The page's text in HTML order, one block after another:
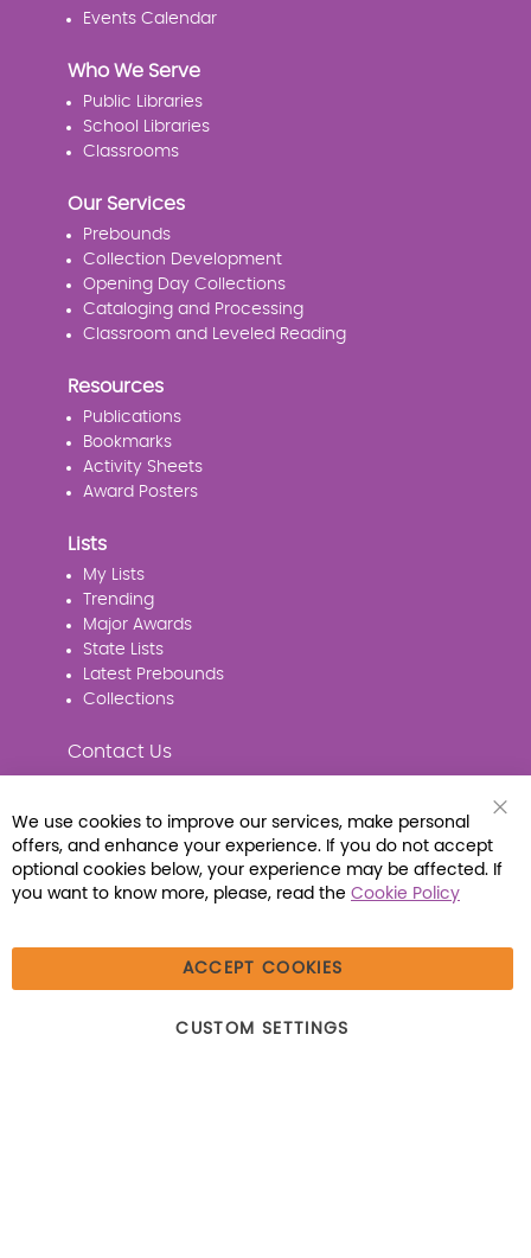
Events Calendar
Who We Serve
Public Libraries
School Libraries
Classrooms
Our Services
Prebounds
Collection Development
Opening Day Collections
Cataloging and Processing
Classroom and Leveled Reading
Resources
Publications
Bookmarks
Activity Sheets
Award Posters
Lists
My Lists
Trending
Major Awards
State Lists
Latest Prebounds
Collections
Contact Us
Connect with Us
Beecher, IL 60401 | Tel: (800) 230-1279 | Fax:
Bar
We use cookies to improve our services, make personal
offers, and enhance your experience. If you do not accept
optional cookies below, your experience may be affected. If
you want to know more, please, read the Cookie Policy
ACCEPT COOKIES
CUSTOM SETTINGS